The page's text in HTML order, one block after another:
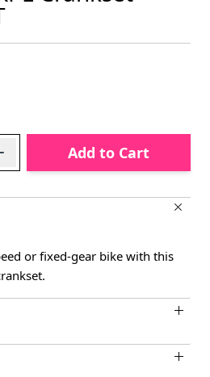
Add to Cart
or fixed-gear bike with this